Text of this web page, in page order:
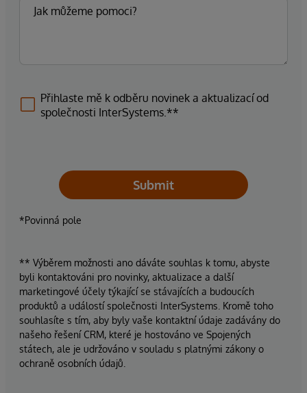
Přihlaste mě k odběru novinek a aktualizací od
společnosti InterSystems.**
Submit
*Povinná pole
** Výběrem možnosti ano dáváte souhlas k tomu, abyste
byli kontaktováni pro novinky, aktualizace a další
marketingové účely týkající se stávajících a budoucích
produktů a událostí společnosti InterSystems. Kromě toho
souhlasíte s tím, aby byly vaše kontaktní údaje zadávány do
našeho řešení CRM, které je hostováno ve Spojených
státech, ale je udržováno v souladu s platnými zákony o
ochraně osobních údajů.